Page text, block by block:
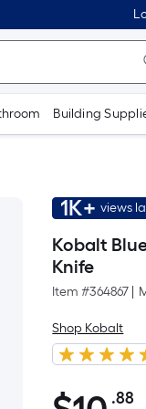
Building
1K+ views
Kobalt
Knife
Item #364867
Shop Kobalt
.88